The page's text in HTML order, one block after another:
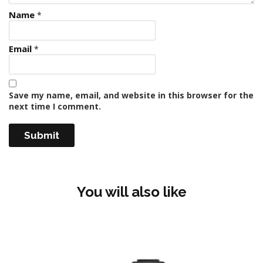
Name *
Email *
Save my name, email, and website in this browser for the
next time I comment.
You will also like